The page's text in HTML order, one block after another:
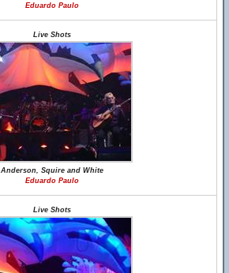
Eduardo Paulo
Live Shots
Anderson, Squire and White
Eduardo Paulo
Live Shots